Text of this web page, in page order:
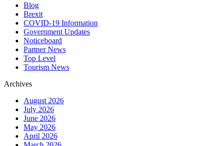
Blog
Brexit
COVID-19 Information
Government Updates
Noticeboard
Partner News
Top Level
Tourism News
Archives
August 2026
July 2026
June 2026
May 2026
April 2026